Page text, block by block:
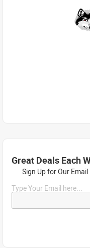
Great Deals Each
Sign Up for Our
Type Your Email here...